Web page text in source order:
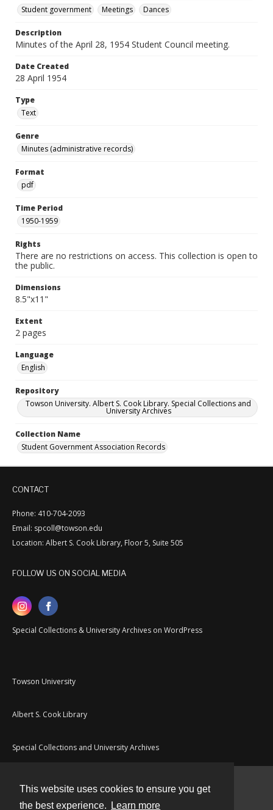
This website uses cookies to ensure you get
the best experience.
Learn more
Student government
Meetings Dances
Description
Minutes of the April 28, 1954 Student Council meeting.
Date Created
28 April 1954
Type
Text
Genre
Minutes (administrative records)
Format
pdf
Time Period
1950-1959
Rights
There are no restrictions on access. This collection is open to
the public.
Dimensions
8.5"x11"
Extent
2 pages
Language
English
Repository
Towson University. Albert S. Cook Library. Special Collections and
University Archives
Collection Name
Student Government Association Records
CONTACT
Phone: 410-704-2093
Email: spcoll@towson.edu
Location: Albert S. Cook Library, Floor 5, Suite 505
FOLLOW US ON SOCIAL MEDIA
Special Collections & University Archives on WordPress
Towson University
Albert S. Cook Library
Special Collections and University Archives